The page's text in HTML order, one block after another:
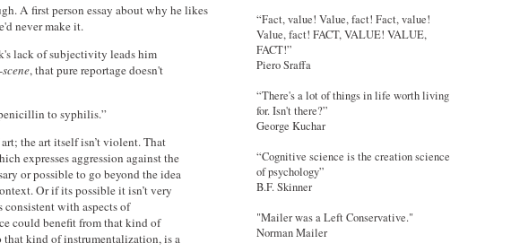
A first person essay about why he likes
never make it.
lack of subjectivity leads him
, that pure reportage doesn't
to syphilis.”
the art itself isn’t violent. That
expresses aggression against the
or possible to go beyond the idea
Or if its possible it isn’t very
consistent with aspects of
could benefit from that kind of
that kind of instrumentalization, is a
“Fact, value! Value, fact! Fact, value!
Value, fact! FACT, VALUE! VALUE,
FACT!”
Piero Sraffa
“There's a lot of things in life worth living
for. Isn't there?”
George Kuchar
“Cognitive science is the creation science
of psychology”
B.F. Skinner
"Mailer was a Left Conservative."
Norman Mailer